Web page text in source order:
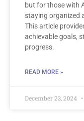
but for those with
staying organized
This article
achievable goals,
progress.
READ MORE »
December 23, 2024